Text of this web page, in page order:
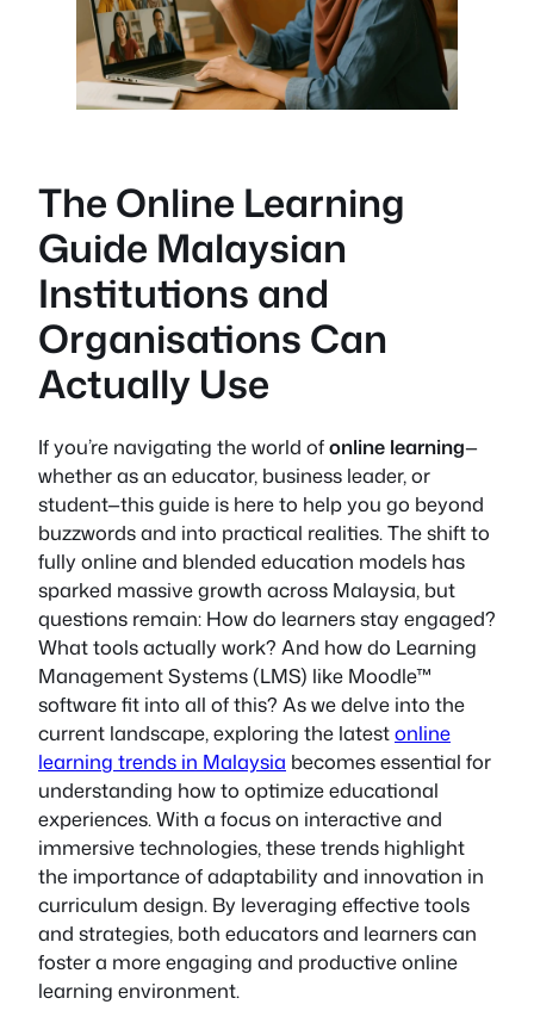
The Online Learning
Guide Malaysian
Institutions and
Organisations Can
Actually Use
If you’re navigating the world ofonline learning—
whether as an educator, business leader, or
student—this guide is here to help you go beyond
buzzwords and into practical realities. The shift to
fully onlineand blended education models has
sparked massive growth across Malaysia, but
questions remain: How do learners stay engaged?
What tools actually work? And how do Learning
Management Systems (LMS) like Moodle™
software fit into all of this? As we delve into the
current landscape, exploring the latestonline
learning trends in Malaysia becomes essential for
understanding how to optimize educational
experiences. With a focus on interactive and
immersive technologies, these trends highlight
the importance of adaptability and innovation in
curriculum design. By leveraging effective tools
and strategies, both educators and learners can
foster a more engaging and productive online
learning environment.